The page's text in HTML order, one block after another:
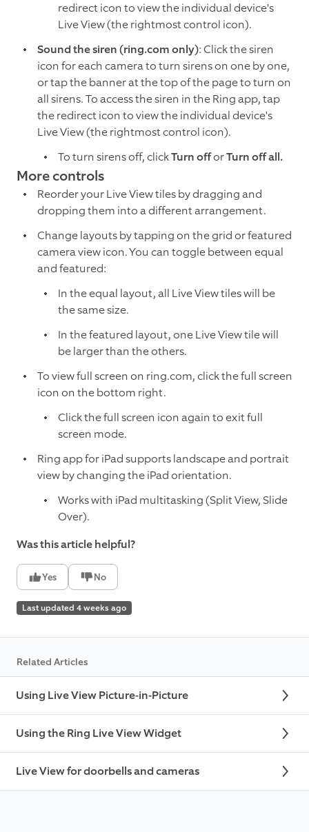
redirect icon to view the individual device's
Live View (the rightmost control icon).
Sound the siren (ring.com only): Click the siren
icon for each camera to turn sirens on one by one,
or tap the banner at the top of the page to turn on
all sirens. To access the siren in the Ring app, tap
the redirect icon to view the individual device's
Live View (the rightmost control icon).
To turn sirens off, clickTurn offorTurn off all.
More controls
Reorder your Live View tiles by dragging and
dropping them into a different arrangement.
Change layouts by tapping on the grid or featured
camera view icon. You can toggle between equal
and featured:
In the equal layout, all Live View tiles will be
the same size.
In the featured layout, one Live View tile will
be larger than the others.
To view full screen on ring.com, click the full screen
icon on the bottom right.
Click the full screen icon again to exit full
screen mode.
Ring app for iPad supports landscape and portrait
view by changing the iPad orientation.
Works with iPad multitasking (Split View, Slide
Over).
Was this article helpful?
Yes No
Last updated 4 weeks ago
Related Articles
Using Live View Picture-in-Picture
Using the Ring Live View Widget
Live View for doorbells and cameras